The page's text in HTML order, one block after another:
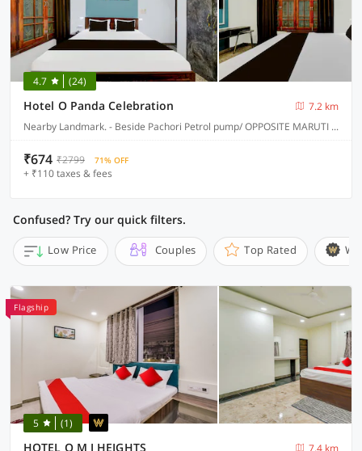
4.7 (24)
Hotel O Panda Celebration
7.2 km
Nearby Landmark. - Beside Pachori Petrol pump/ OPPOSITE MARUTI SUZUKI SERVICE CENTER, Jabalpur
₹674 ₹2799 71% OFF
+ ₹110 taxes & fees
Confused? Try our quick filters.
Low Price Couples Top Rated
Flagship
5 (1)
HOTEL O M J HEIGHTS
7.4 km